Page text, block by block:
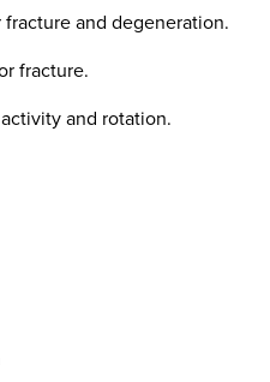
and degeneration.
fracture.
and rotation.